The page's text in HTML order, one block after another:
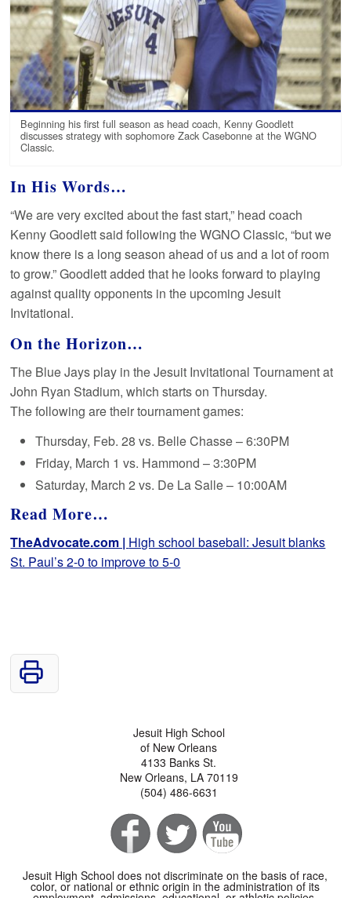
Beginning his first full season as head coach, Kenny Goodlett
discusses strategy with sophomore Zack Casebonne at the WGNO
Classic.
In His Words…
“We are very excited about the fast start,” head coach
Kenny Goodlett said following the WGNO Classic, “but we
know there is a long season ahead of us and a lot of room
to grow.” Goodlett added that he looks forward to playing
against quality opponents in the upcoming Jesuit
Invitational.
On the Horizon…
The Blue Jays play in the Jesuit Invitational Tournament at
John Ryan Stadium, which starts on Thursday.
The following are their tournament games:
Thursday, Feb. 28 vs. Belle Chasse – 6:30PM
Friday, March 1 vs. Hammond – 3:30PM
Saturday, March 2 vs. De La Salle – 10:00AM
Read More…
TheAdvocate.com | High school baseball: Jesuit blanks
St. Paul’s 2-0 to improve to 5-0
Jesuit High School
of New Orleans
4133 Banks St.
New Orleans, LA 70119
(504) 486-6631
Jesuit High School does not discriminate on the basis of race,
color, or national or ethnic origin in the administration of its